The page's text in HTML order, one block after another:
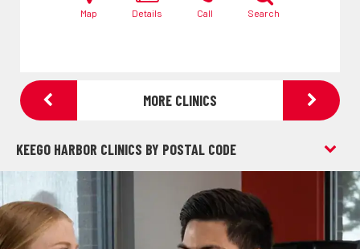
Map Details Call Search
MORE CLINICS
KEEGO HARBOR CLINICS BY POSTAL CODE